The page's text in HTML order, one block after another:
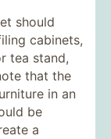
should
cabinets,
tea stand,
that the
in an
be
a